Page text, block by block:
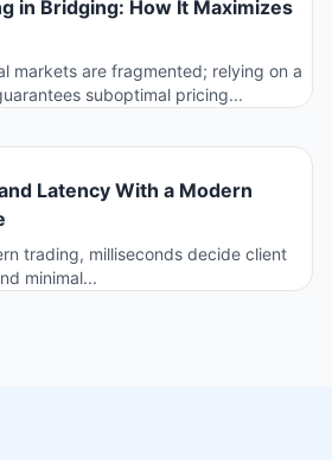
in Bridging: How It Maximizes
markets are fragmented; relying on a
suboptimal pricing...
Latency With a Modern
trading, milliseconds decide client
minimal...